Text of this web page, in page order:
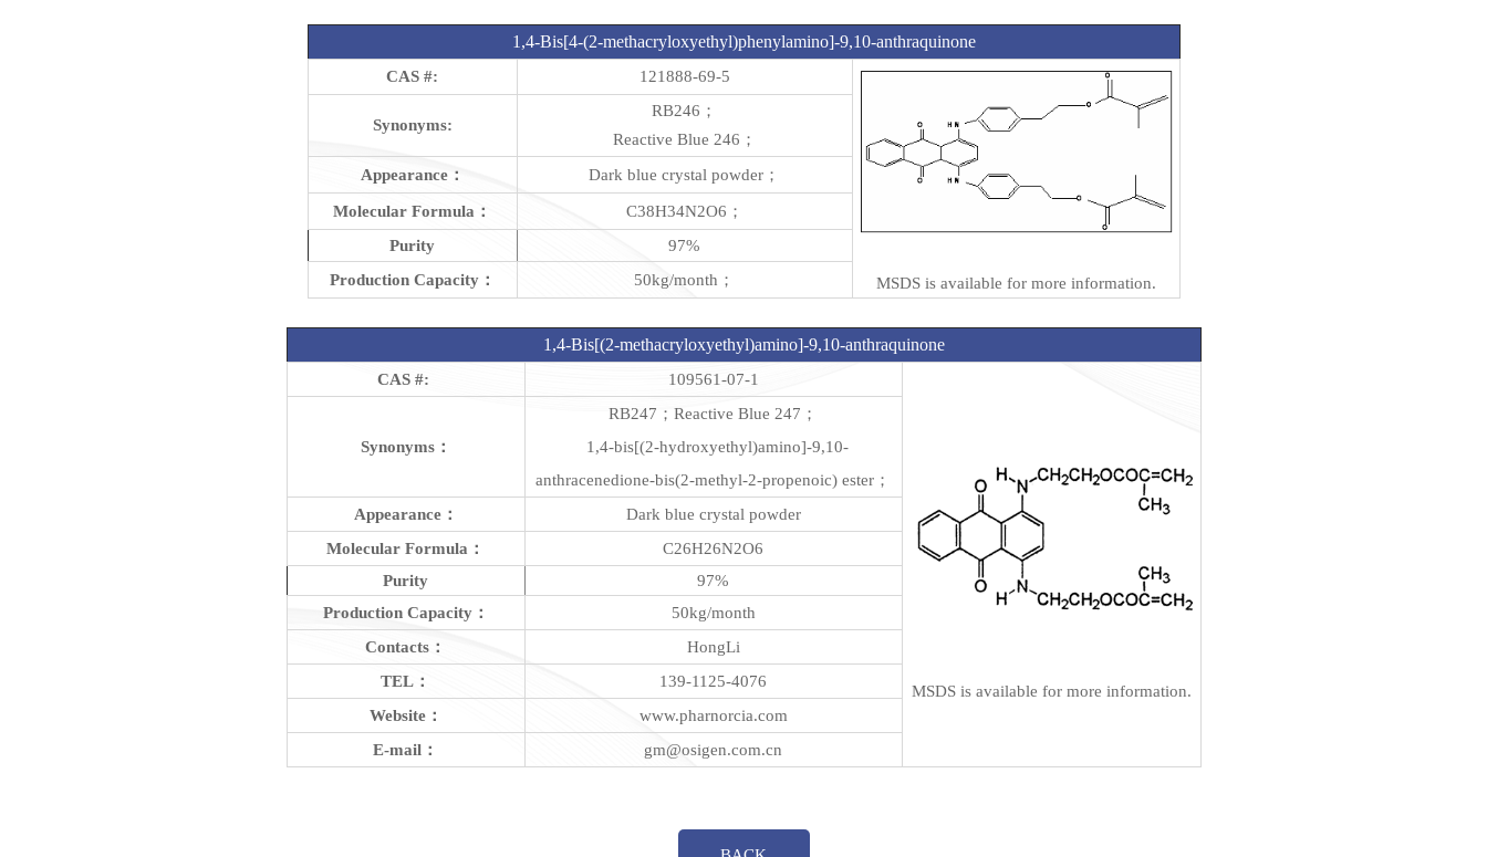
1,4-Bis[4-(2-methacryloxyethyl)phenylamino]-9,10-anthraquinone
CAS #: 121888-69-5
MSDS is available for more information.
Synonyms:
RB246；
Reactive Blue 246；
Appearance：
Dark blue crystal powder；
Molecular Formula：
C38H34N2O6；
Purity
97%
Production Capacity：
50kg/month；
1,4-Bis[(2-methacryloxyethyl)amino]-9,10-anthraquinone
CAS #: 109561-07-1
MSDS is available for more information.
Synonyms：
RB247；Reactive Blue 247；
1,4-bis[(2-hydroxyethyl)amino]-9,10-
anthracenedione-bis(2-methyl-2-propenoic) ester；
Appearance：
Dark blue crystal powder
Molecular Formula：
C26H26N2O6
Purity
97%
Production Capacity：
50kg/month
Contacts：
HongLi
TEL：
139-1125-4076
Website：
www.pharnorcia.com
E-mail：
gm@osigen.com.cn